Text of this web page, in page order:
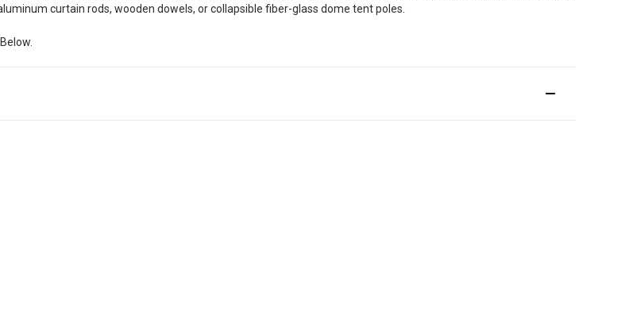
curtain rods, wooden dowels, or collapsible fiber-glass dome tent poles.